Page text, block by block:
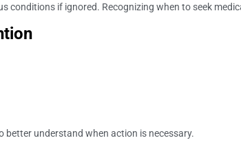
conditions if ignored. Recognizing when to seek
better understand when action is necessary.